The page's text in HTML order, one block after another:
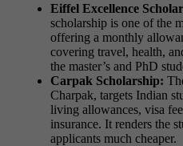
Eiffel Excellence
scholarship is one of the
offering a monthly
covering travel, health,
the master’s and PhD
Carpak Scholarship:
Charpak, targets Indian
living allowances, visa
insurance. It renders the
applicants much cheaper.